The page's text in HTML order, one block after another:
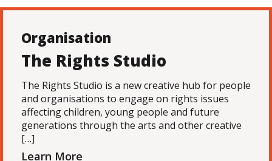
Organisation
The Rights Studio
The Rights Studio is a new creative hub for people
and organisations to engage on rights issues
affecting children, young people and future
generations through the arts and other creative
[…]
Learn More